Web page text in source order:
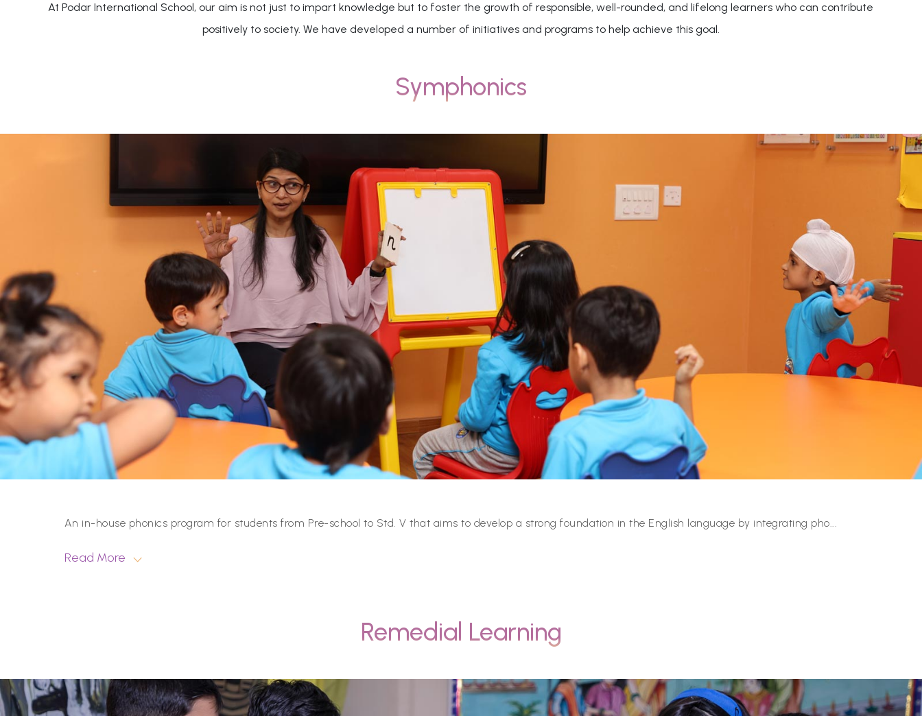
At Podar International School, our aim is not just to impart knowledge but to foster the growth of responsible, well-rounded, and lifelong learners who can contribute
positively to society. We have developed a number of initiatives and programs to help achieve this goal.
Symphonics
An in-house phonics program for students from Pre-school to Std. V that aims to develop a strong foundation in the English language by integrating pho...
Read More
Remedial Learning